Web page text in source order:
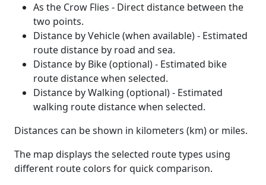
As the Crow Flies - Direct distance between the
two points.
Distance by Vehicle (when available) - Estimated
route distance by road and sea.
Distance by Bike (optional) - Estimated bike
route distance when selected.
Distance by Walking (optional) - Estimated
walking route distance when selected.
Distances can be shown in kilometers (km) or miles.
The map displays the selected route types using
different route colors for quick comparison.